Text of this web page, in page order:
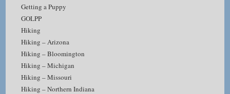
Getting a Puppy
GOLPP
Hiking
Hiking – Arizona
Hiking – Bloomington
Hiking – Michigan
Hiking – Missouri
Hiking – Northern Indiana